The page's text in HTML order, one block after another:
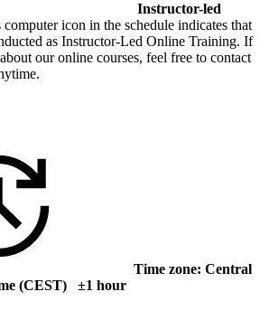
Instructor-led
icon in the schedule indicates that
as Instructor-Led Online Training. If
our online courses, feel free to contact
Time zone: Central
(CEST) ±1 hour